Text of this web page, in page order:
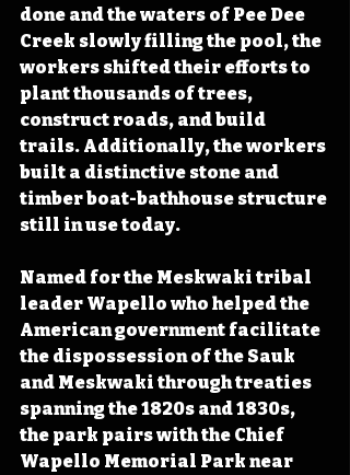
done and the waters of Pee Dee
Creek slowly filling the pool, the
workers shifted their efforts to
plant thousands of trees,
construct roads, and build
trails. Additionally, the workers
built a distinctive stone and
timber boat-bathhouse structure
still in use today.
Named for the Meskwaki tribal
leader Wapello who helped the
American government facilitate
the dispossession of the Sauk
and Meskwaki through treaties
spanning the 1820s and 1830s,
the park pairs with the Chief
Wapello Memorial Park near